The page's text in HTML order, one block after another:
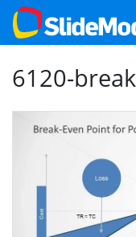
6120-